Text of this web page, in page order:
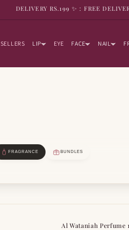
DELIVERY RS.199 ✨ : FREE
LIP EYE FACE NAIL
FRAGRANCE BUNDLES
Al Wataniah Perfume